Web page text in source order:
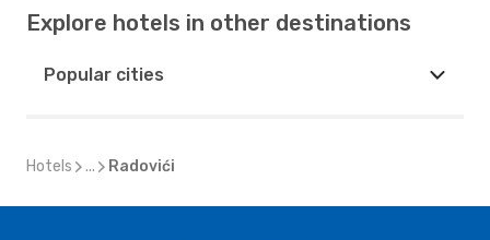
Explore hotels in other destinations
Popular cities
Hotels ... Radovići